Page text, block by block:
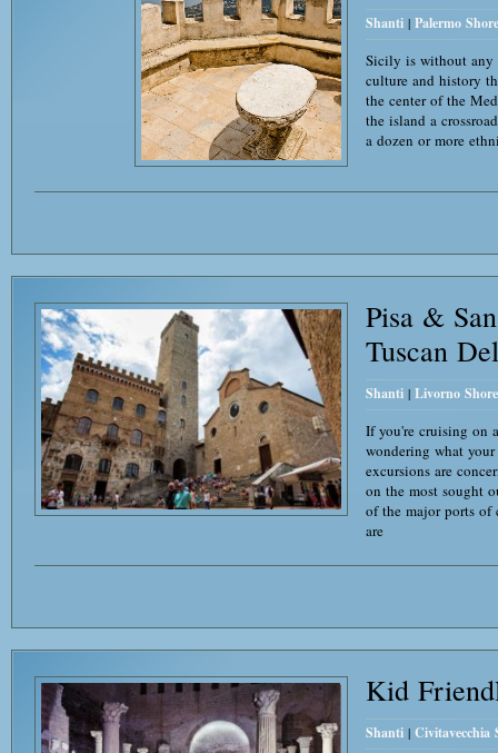
Shanti | Palermo
Sicily is without any
culture and history
the center of the
the island a
a dozen or more
Pisa &
Tuscan
Shanti | Livorno
If you're cruising on
wondering what your
excursions are
on the most sought
of the major ports
are
Kid
Shanti | Civitavecchia